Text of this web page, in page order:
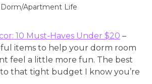
Dorm/Apartment Life
10 Must-Haves Under $20 –
items to help your dorm room
feel a little more fun. The best
that tight budget I know you’re